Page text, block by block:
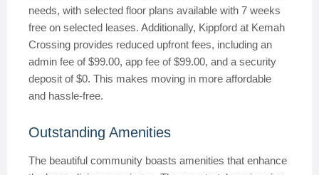
needs, with selected floor plans available with 7 weeks
free on selected leases. Additionally, Kippford at Kemah
Crossing provides reduced upfront fees, including an
admin fee of $99.00, app fee of $99.00, and a security
deposit of $0. This makes moving in more affordable
and hassle-free.
Outstanding Amenities
The beautiful community boasts amenities that enhance